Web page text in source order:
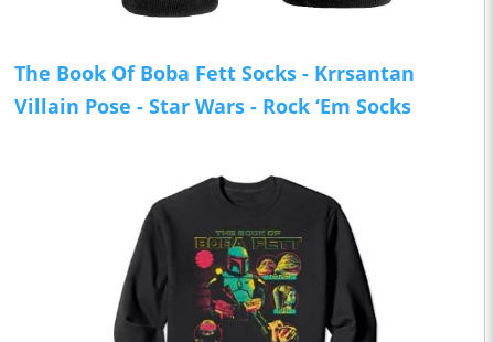
The Book Of Boba Fett Socks - Krrsantan
Villain Pose - Star Wars - Rock ‘Em Socks